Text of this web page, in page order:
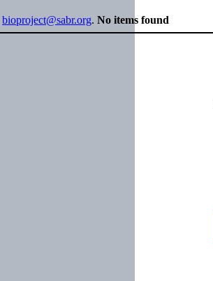
bioproject@sabr.org. No items found